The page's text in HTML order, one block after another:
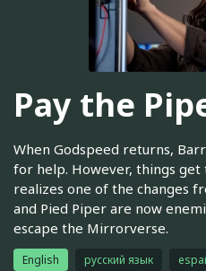
Pay the
When Godspeed returns,
for help. However, things
realizes one of the changes
and Pied Piper are now
escape the Mirrorverse.
English русский язык